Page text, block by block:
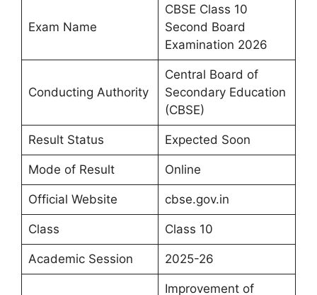
Exam Name
CBSE Class 10
Second Board
Examination 2026
Conducting Authority
Central Board of
Secondary Education
(CBSE)
Result Status Expected Soon
Mode of Result Online
Official Website cbse.gov.in
Class Class 10
Academic Session 2025-26
Improvement of